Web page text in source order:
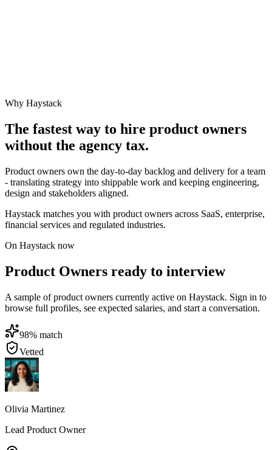
Why Haystack
The fastest way to hire product owners
without the agency tax.
Product owners own the day-to-day backlog and delivery for a team
- translating strategy into shippable work and keeping engineering,
design and stakeholders aligned.
Haystack matches you with product owners across SaaS, enterprise,
financial services and regulated industries.
On Haystack now
Product Owners ready to interview
A sample of product owners currently active on Haystack. Sign in to
browse full profiles, see expected salaries, and start a conversation.
98% match
Vetted
Olivia Martinez
Lead Product Owner